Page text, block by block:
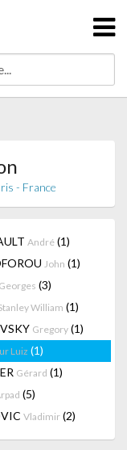
- France
André (1)
John (1)
Georges (3)
William (1)
Gregory (1)
Luiz (1)
Gérard (1)
(5)
Vladimir (2)